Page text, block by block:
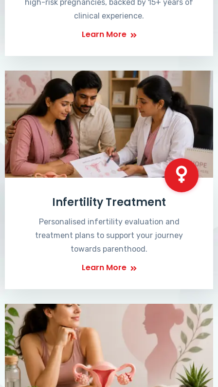
high-risk pregnancies, backed by 15+ years of
clinical experience.
Learn More
Infertility Treatment
Personalised infertility evaluation and
treatment plans to support your journey
towards parenthood.
Learn More